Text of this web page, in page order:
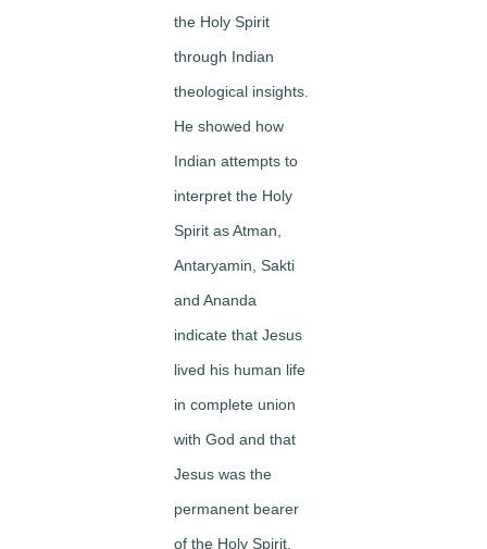
the Holy Spirit
through Indian
theological insights.
He showed how
Indian attempts to
interpret the Holy
Spirit as Atman,
Antaryamin, Sakti
and Ananda
indicate that Jesus
lived his human life
in complete union
with God and that
Jesus was the
permanent bearer
of the Holy Spirit.